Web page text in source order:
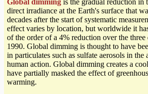
Global dimming is the gradual reduction in
direct irradiance at the Earth's surface that
decades after the start of systematic
effect varies by location, but worldwide it
of the order of a 4% reduction over the three
1990. Global dimming is thought to have
in particulates such as sulfate aerosols in the
human action. Global dimming creates a
have partially masked the effect of
warming.